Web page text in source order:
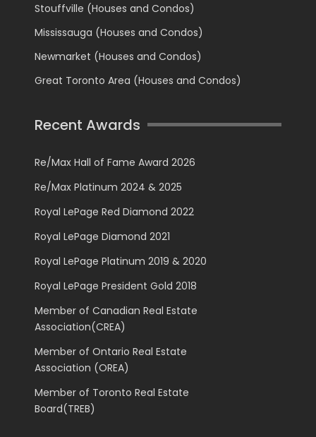
Stouffville (Houses and Condos)
Mississauga (Houses and Condos)
Newmarket (Houses and Condos)
Great Toronto Area (Houses and Condos)
Recent Awards
Re/Max Hall of Fame Award 2026
Re/Max Platinum 2024 & 2025
Royal LePage Red Diamond 2022
Royal LePage Diamond 2021
Royal LePage Platinum 2019 & 2020
Royal LePage President Gold 2018
Member of Canadian Real Estate
Association(CREA)
Member of Ontario Real Estate
Association (OREA)
Member of Toronto Real Estate
Board(TREB)